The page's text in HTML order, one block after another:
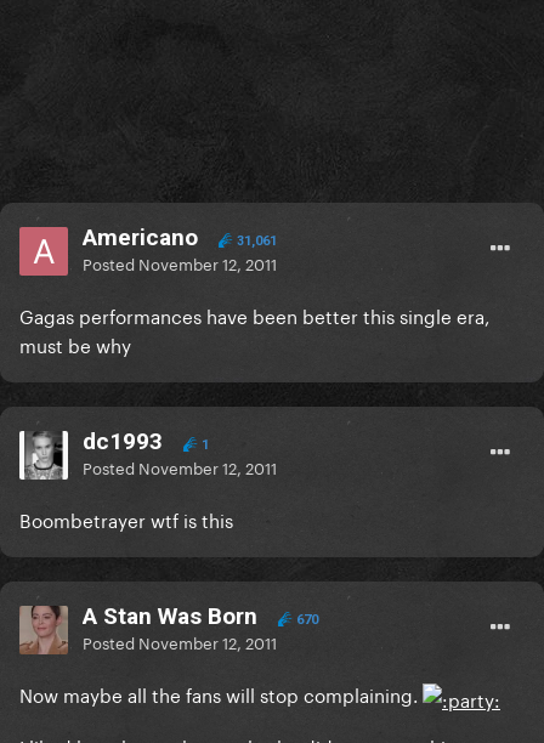
Americano 31,061
Posted November 12, 2011
Gagas performances have been better this single era,
must be why
dc1993 1
Posted November 12, 2011
Boombetrayer wtf is this
A Stan Was Born 670
Posted November 12, 2011
Now maybe all the fans will stop complaining.